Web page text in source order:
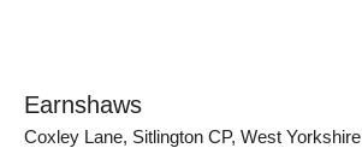
Earnshaws
Coxley Lane, Sitlington CP, West Yorkshire